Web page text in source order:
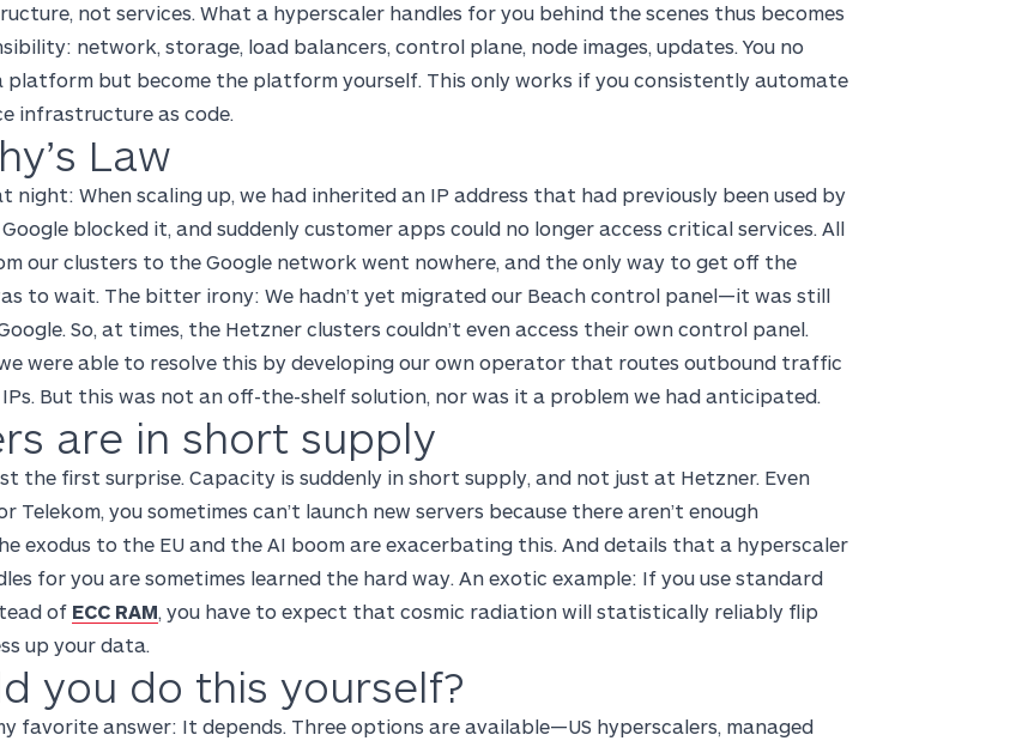
not services. What a hyperscaler handles for you behind the scenes thus becomes
network, storage, load balancers, control plane, node images, updates. You no
platform but become the platform yourself. This only works if you consistently automate
infrastructure as code.
Law
night: When scaling up, we had inherited an IP address that had previously been used by
Google blocked it, and suddenly customer apps could no longer access critical services. All
our clusters to the Google network went nowhere, and the only way to get off the
to wait. The bitter irony: We hadn’t yet migrated our Beach control panel—it was still
So, at times, the Hetzner clusters couldn’t even access their own control panel.
were able to resolve this by developing our own operator that routes outbound traffic
But this was not an off-the-shelf solution, nor was it a problem we had anticipated.
are in short supply
the first surprise. Capacity is suddenly in short supply, and not just at Hetzner. Even
Telekom, you sometimes can’t launch new servers because there aren’t enough
exodus to the EU and the AI boom are exacerbating this. And details that a hyperscaler
for you are sometimes learned the hard way. An exotic example: If you use standard
of ECC RAM, you have to expect that cosmic radiation will statistically reliably flip
up your data.
you do this yourself?
favorite answer: It depends. Three options are available—US hyperscalers, managed